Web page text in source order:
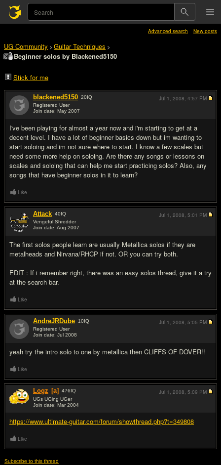
Advanced search New posts
UG Community > Guitar Techniques >
Beginner solos by Blackened5150
Stick for me
blackened5150 20IQ
Registered User
Join date: May 2007
I've been playing for almost a year now and i'm starting to get at a
decent level. I have a lot of beginner basics down but im wanting to
start soloing and im not sure where to start. I know a few scales but
need some more help on soloing. Are there any songs or lessons on
scales and soloing that can help me start practicing solos? Also, any
songs that have beginner solos in it to learn?
Jul 1, 2008, 4:57 PM
Like
Attack 40IQ
Vengeful Shredder
Join date: Aug 2007
The first solos people learn are usually Metallica solos if they are
metalheads and Nirvana/RHCP if not. OR you can try both.
EDIT : If i remember right, there was an easy solos thread, give it a try
at the search bar.
Jul 1, 2008, 5:01 PM
Like
AndreJRDube 10IQ
Registered User
Join date: Jul 2008
yeah try the intro solo to one by metallica then CLIFFS OF DOVER!!
Jul 1, 2008, 5:05 PM
Like
Logz [a] 476IQ
UGs UGing UGer
Join date: Mar 2004
https://www.ultimate-guitar.com/forum/showthread.php?t=349808
Jul 1, 2008, 5:09 PM
Like
Subscribe to this thread